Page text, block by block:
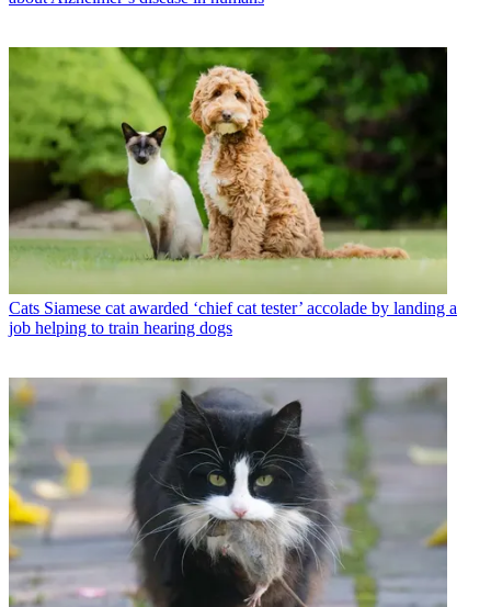
Cats Siamese cat awarded ‘chief cat tester’ accolade by landing a
job helping to train hearing dogs